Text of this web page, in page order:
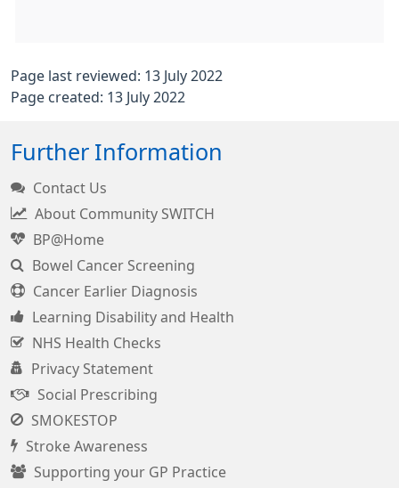
Page last reviewed: 13 July 2022
Page created: 13 July 2022
Further Information
Contact Us
About Community SWITCH
BP@Home
Bowel Cancer Screening
Cancer Earlier Diagnosis
Learning Disability and Health
NHS Health Checks
Privacy Statement
Social Prescribing
SMOKESTOP
Stroke Awareness
Supporting your GP Practice